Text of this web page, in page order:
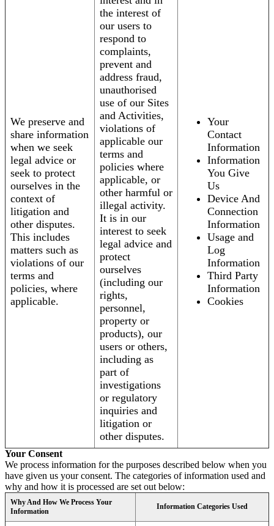
We preserve and
share information
when we seek
legal advice or
seek to protect
ourselves in the
context of
litigation and
other disputes.
This includes
matters such as
violations of our
terms and
policies, where
applicable.
the interest of
our users to
respond to
complaints,
prevent and
address fraud,
unauthorised
use of our Sites
and Activities,
violations of
applicable our
terms and
policies where
applicable, or
other harmful or
illegal activity.
It is in our
interest to seek
legal advice and
protect
ourselves
(including our
rights,
personnel,
property or
products), our
users or others,
including as
part of
investigations
or regulatory
inquiries and
litigation or
other disputes.
Your
Contact
Information
Information
You Give
Us
Device And
Connection
Information
Usage and
Log
Information
Third Party
Information
Cookies
Your Consent
We process information for the purposes described below when you
have given us your consent. The categories of information used and
why and how it is processed are set out below:
Why And How We Process Your
Information
Information Categories Used